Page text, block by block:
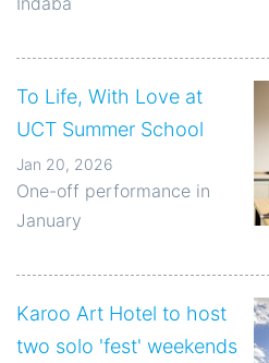
To Life, With Love at
UCT Summer School
Jan 20, 2026
One-off performance in
January
Karoo Art Hotel to host
two solo 'fest' weekends